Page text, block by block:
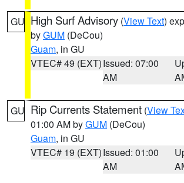
GU High Surf Advisory (View Text)
byGUM (DeCou)
Guam, in GU
VTEC# 49 (EXT)Issued: 07:00
AM
GU Rip Currents Statement (View
01:00 AM byGUM (DeCou)
Guam, in GU
VTEC# 19 (EXT)Issued: 01:00
AM